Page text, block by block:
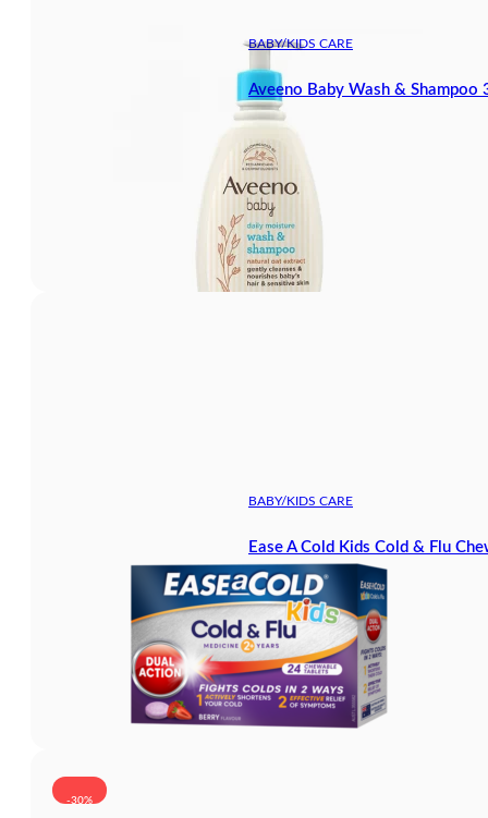
BABY/KIDS CARE
Aveeno Baby Wash & Shampoo
BABY/KIDS CARE
Ease A Cold Kids Cold & Flu
-30%